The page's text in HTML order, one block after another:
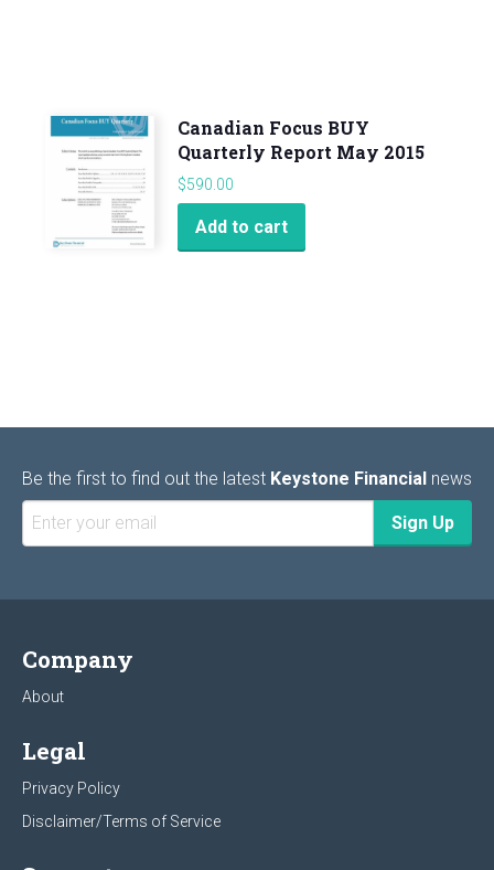
Canadian Focus BUY
Quarterly Report May 2015
$590.00
Add to cart
Be the first to find out the latest Keystone Financial news
Company
About
Legal
Privacy Policy
Disclaimer/Terms of Service